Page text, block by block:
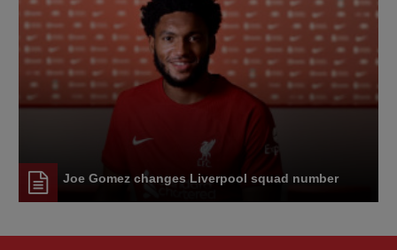
Joe Gomez changes Liverpool squad number